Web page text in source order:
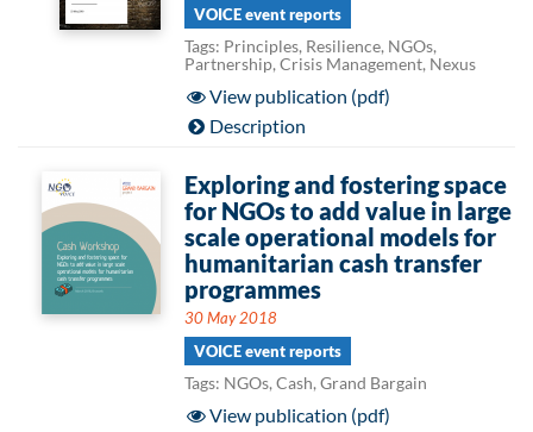
VOICE event reports
Tags: Principles, Resilience, NGOs,
Partnership, Crisis Management, Nexus
View publication (pdf)
Description
Exploring and fostering space
for NGOs to add value in large
scale operational models for
humanitarian cash transfer
programmes
30 May 2018
VOICE event reports
Tags: NGOs, Cash, Grand Bargain
View publication (pdf)